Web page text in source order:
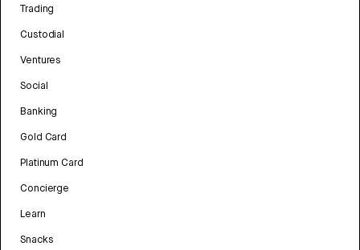
Trading
Custodial
Ventures
Social
Banking
Gold Card
Platinum Card
Concierge
Learn
Snacks